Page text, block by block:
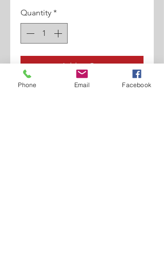
Quantity *
Add to Cart
Phone Email Facebook